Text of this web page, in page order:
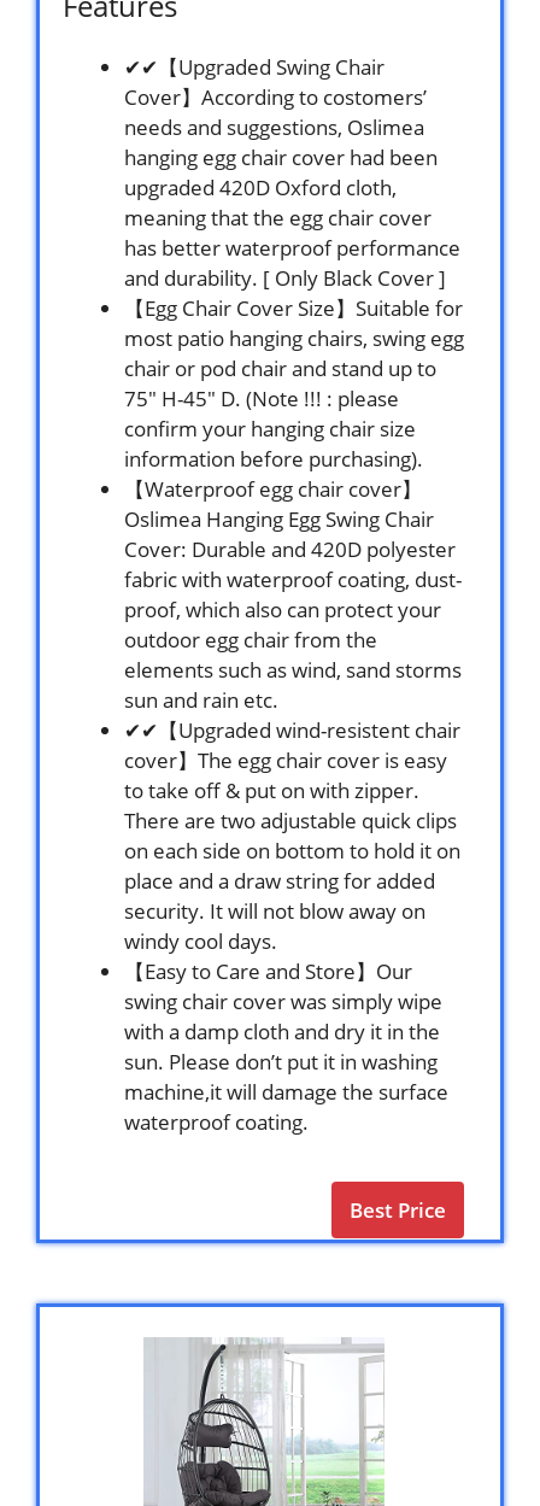
✔✔【Upgraded Swing Chair
Cover】According to costomers’
needs and suggestions, Oslimea
hanging egg chair cover had been
upgraded 420D Oxford cloth,
meaning that the egg chair cover
has better waterproof performance
and durability. [ Only Black Cover ]
【Egg Chair Cover Size】Suitable for
most patio hanging chairs, swing egg
chair or pod chair and stand up to
75″ H-45″ D. (Note !!! : please
confirm your hanging chair size
information before purchasing).
【Waterproof egg chair cover】
Oslimea Hanging Egg Swing Chair
Cover: Durable and 420D polyester
fabric with waterproof coating, dust-
proof, which also can protect your
outdoor egg chair from the
elements such as wind, sand storms
sun and rain etc.
✔✔【Upgraded wind-resistent chair
cover】The egg chair cover is easy
to take off & put on with zipper.
There are two adjustable quick clips
on each side on bottom to hold it on
place and a draw string for added
security. It will not blow away on
windy cool days.
【Easy to Care and Store】Our
swing chair cover was simply wipe
with a damp cloth and dry it in the
sun. Please don’t put it in washing
machine,it will damage the surface
waterproof coating.
Best Price